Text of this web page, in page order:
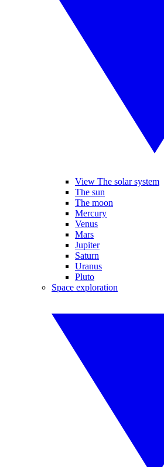
View The solar system
The sun
The moon
Mercury
Venus
Mars
Jupiter
Saturn
Uranus
Pluto
Space exploration